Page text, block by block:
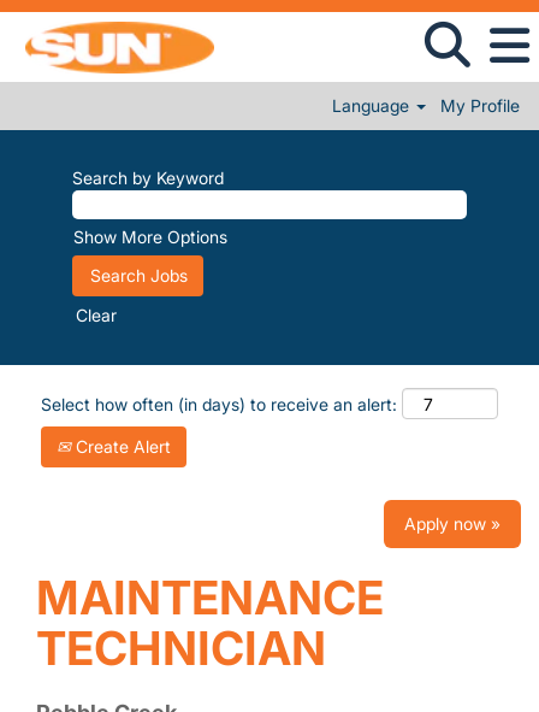
Language My Profile
Search by Keyword
Show More Options
Clear
Select how often (in days) to receive an alert:
Create Alert
Apply now »
MAINTENANCE
TECHNICIAN